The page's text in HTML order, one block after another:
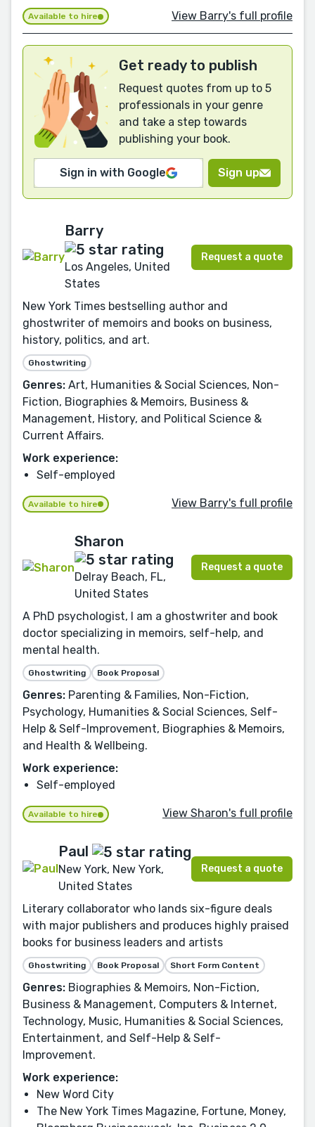
Available to hire View Barry's full profile
Get ready to publish
Request quotes from up to 5
professionals in your genre
and take a step towards
publishing your book.
Sign in with Google Sign up
Barry
Los Angeles, United
States
Request a quote
New York Times bestselling author and
ghostwriter of memoirs and books on business,
history, politics, and art.
Ghostwriting
Genres: Art, Humanities & Social Sciences, Non-
Fiction, Biographies & Memoirs, Business &
Management, History, and Political Science &
Current Affairs.
Work experience:
Self-employed
Available to hire View Barry's full profile
Sharon
Delray Beach, FL,
United States
Request a quote
A PhD psychologist, I am a ghostwriter and book
doctor specializing in memoirs, self-help, and
mental health.
Ghostwriting Book Proposal
Genres: Parenting & Families, Non-Fiction,
Psychology, Humanities & Social Sciences, Self-
Help & Self-Improvement, Biographies & Memoirs,
and Health & Wellbeing.
Work experience:
Self-employed
Available to hire View Sharon's full profile
Paul
New York, New York,
United States
Request a quote
Literary collaborator who lands six-figure deals
with major publishers and produces highly praised
books for business leaders and artists
Ghostwriting Book Proposal Short Form Content
Genres: Biographies & Memoirs, Non-Fiction,
Business & Management, Computers & Internet,
Technology, Music, Humanities & Social Sciences,
Entertainment, and Self-Help & Self-
Improvement.
Work experience:
New Word City
The New York Times Magazine, Fortune, Money,